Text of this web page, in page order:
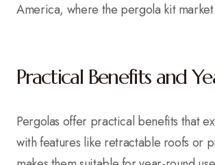
America, where the pergola kit
Practical Benefits and
Pergolas offer practical benefits that
with features like retractable roofs or